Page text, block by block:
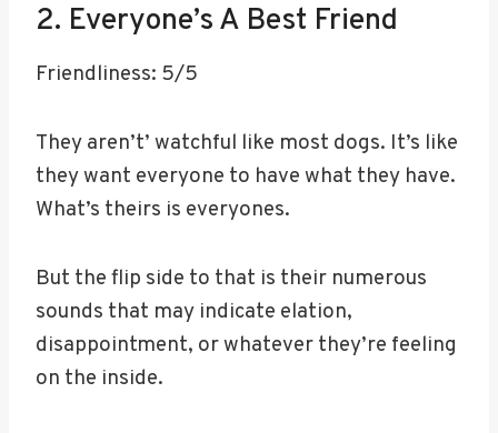
2. Everyone’s A Best Friend
Friendliness: 5/5
They aren’t’ watchful like most dogs. It’s like
they want everyone to have what they have.
What’s theirs is everyones.
But the flip side to that is their numerous
sounds that may indicate elation,
disappointment, or whatever they’re feeling
on the inside.